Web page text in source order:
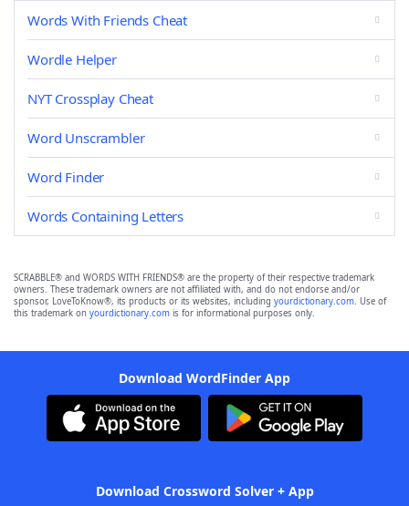
Words With Friends Cheat
Wordle Helper
NYT Crossplay Cheat
Word Unscrambler
Word Finder
Words Containing Letters
SCRABBLE® and WORDS WITH FRIENDS® are the property of their respective trademark
owners. These trademark owners are not affiliated with, and do not endorse and/or
sponsor, LoveToKnow®, its products or its websites, including yourdictionary.com. Use of
this trademark on yourdictionary.com is for informational purposes only.
Download WordFinder App
Download Crossword Solver + App